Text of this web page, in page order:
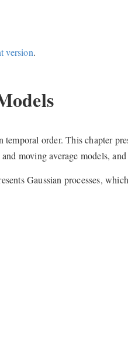
version.
temporal order. This chapter
moving average models,
Gaussian processes,